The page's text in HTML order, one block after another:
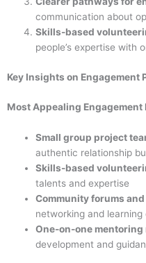
communication about
Skills-based
people’s expertise with
Key Insights on Engagement
Most Appealing Engagement
Small group project
authentic relationship
Skills-based
talents and expertise
Community forums
networking and
One-on-one
development and